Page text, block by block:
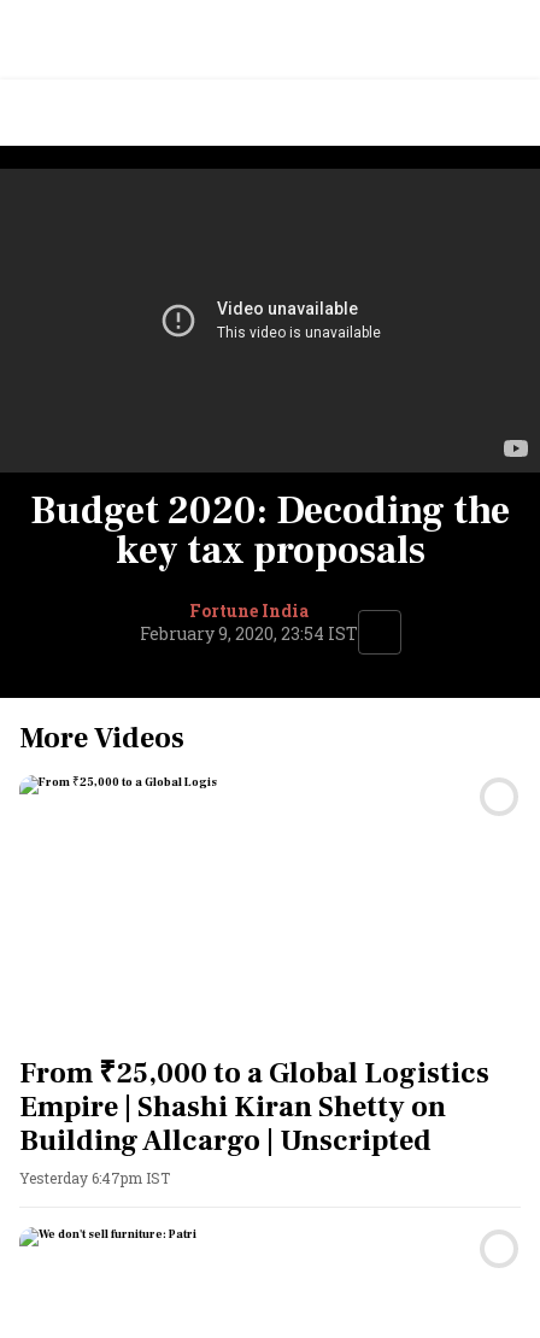
Budget 2020: Decoding the
key tax proposals
Fortune India
February 9, 2020, 23:54 IST
More Videos
From ₹25,000 to a Global Logistics
Empire | Shashi Kiran Shetty on
Building Allcargo | Unscripted
Yesterday 6:47pm IST